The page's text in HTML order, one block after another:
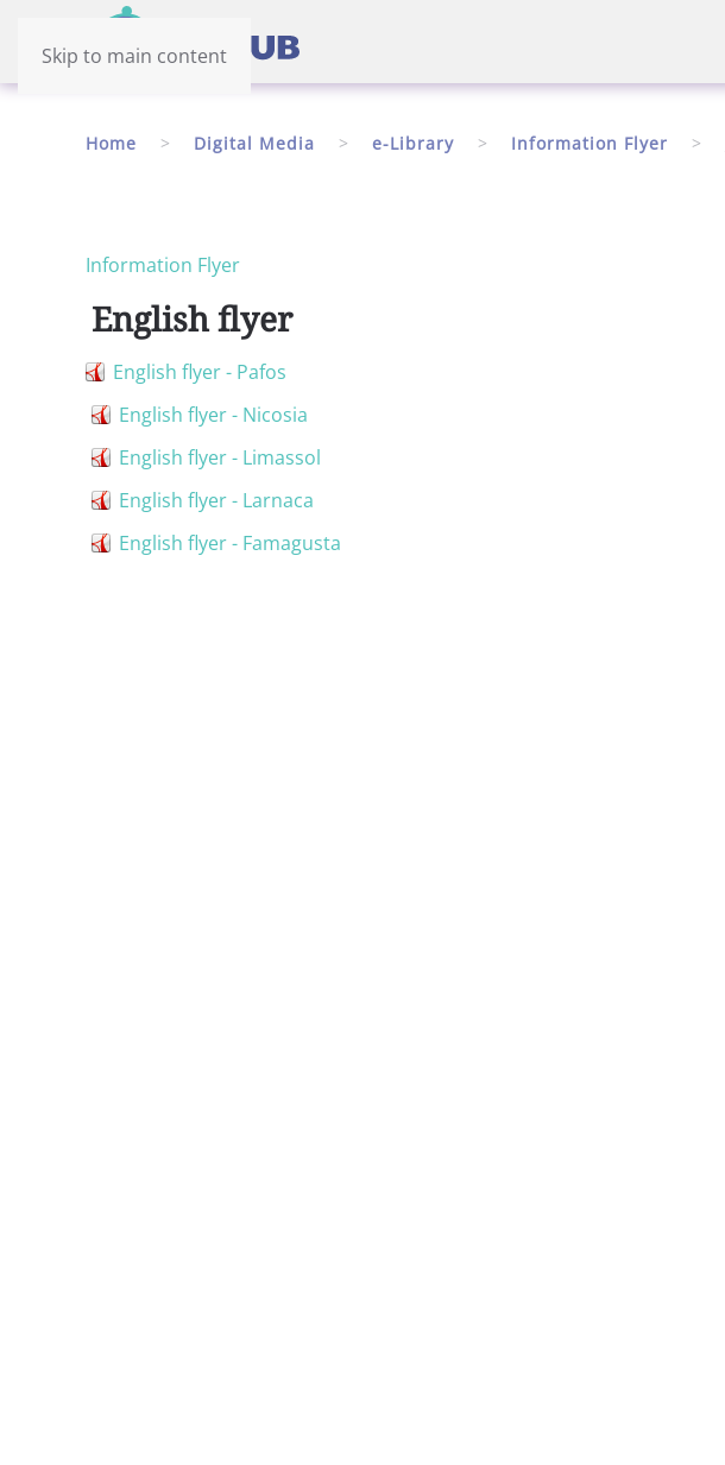
Skip to main content
Home Digital Media e-Library Information Flyer
Information Flyer
English flyer
English flyer - Pafos
English flyer - Nicosia
English flyer - Limassol
English flyer - Larnaca
English flyer - Famagusta